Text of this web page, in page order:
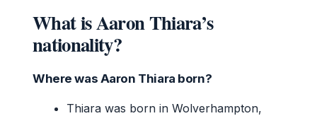
What is Aaron Thiara’s
nationality?
Where was Aaron Thiara born?
Thiara was born in Wolverhampton,